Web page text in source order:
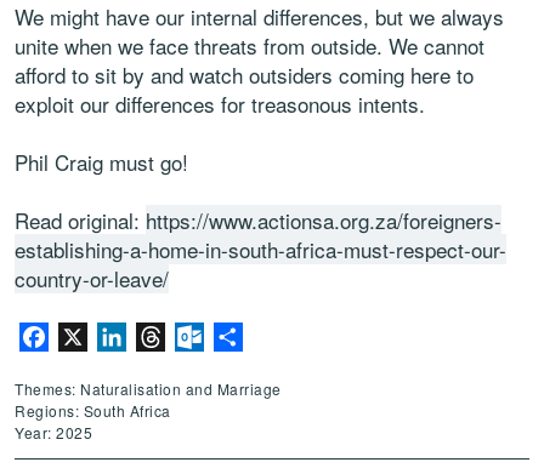
We might have our internal differences, but we always
unite when we face threats from outside. We cannot
afford to sit by and watch outsiders coming here to
exploit our differences for treasonous intents.
Phil Craig must go!
Read original: https://www.actionsa.org.za/foreigners-
establishing-a-home-in-south-africa-must-respect-our-
country-or-leave/
Facebook LinkedInThreadsOutlook.com
Themes: Naturalisation and Marriage
Regions: South Africa
Year: 2025